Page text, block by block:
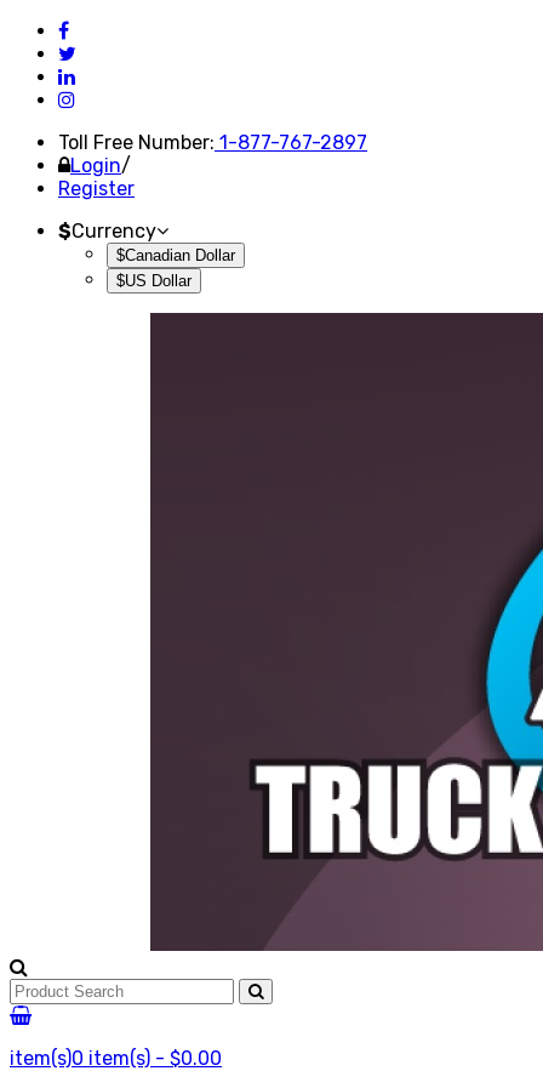
Toll Free Number: 1-877-767-2897
Login/
Register
$Currency
$Canadian Dollar
$US Dollar
item(s)0 item(s) - $0.00